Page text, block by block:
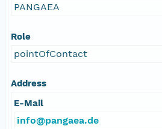
PANGAEA
Role
pointOfContact
Address
E-Mail
info@pangaea.de